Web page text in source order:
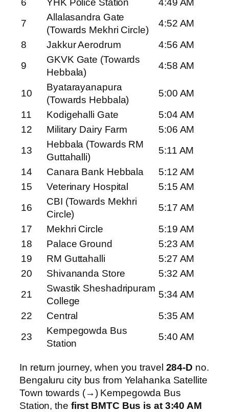
6 YHK Police Station
4:49 AM
7
Allalasandra Gate
(Towards Mekhri Circle)
4:52 AM
8
Jakkur Aerodrum
4:56 AM
9
GKVK Gate (Towards
Hebbala)
4:58 AM
10
Byatarayanapura
(Towards Hebbala)
5:00 AM
11
Kodigehalli Gate
5:04 AM
12
Military Dairy Farm
5:06 AM
13
Hebbala (Towards RM
Guttahalli)
5:11 AM
14
Canara Bank Hebbala
5:12 AM
15
Veterinary Hospital
5:15 AM
16
CBI (Towards Mekhri
Circle)
5:17 AM
17
Mekhri Circle
5:19 AM
18
Palace Ground
5:23 AM
19
RM Guttahalli
5:27 AM
20
Shivananda Store
5:32 AM
21
Swastik Sheshadripuram
College
5:34 AM
22
Central
5:35 AM
23
Kempegowda Bus
Station
5:40 AM
In return journey, when you travel 284-D no.
Bengaluru city bus from Yelahanka Satellite
Town towards (→) Kempegowda Bus
Station, the first BMTC Bus is at 3:40 AM